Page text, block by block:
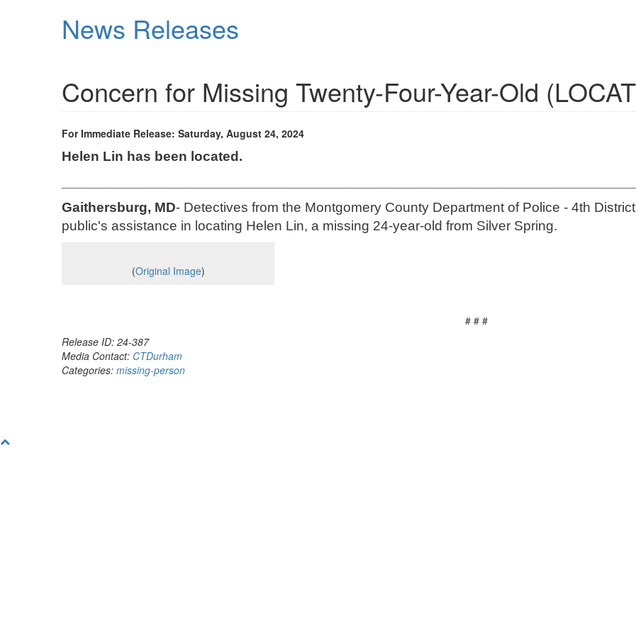
News Releases
Concern for Missing Twenty-Four-Year-Old
For Immediate Release: Saturday, August 24, 2024
Helen Lin has been located.
Gaithersburg, MD- Detectives from the Montgomery County Department of Police - 4th
public's assistance in locating Helen Lin, a missing 24-year-old from Silver Spring.
(Original Image)
# # #
Release ID: 24-387
Media Contact: CTDurham
Categories: missing-person